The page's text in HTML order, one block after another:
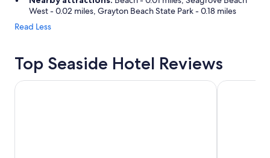
West - 0.02 miles, Grayton Beach State Park - 0.18 miles
Read Less
Top Seaside Hotel Reviews
Spark by Hilton Destin Palmetto